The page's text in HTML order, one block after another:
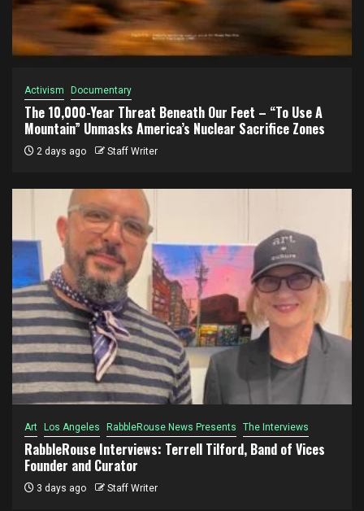
Activism Documentary
The 10,000-Year Threat Beneath Our Feet – “To Use A
Mountain” Unmasks America’s Nuclear Sacrifice Zones
2 days ago Staff Writer
Art Los Angeles RabbleRouse News Presents The Interviews
RabbleRouse Interviews: Terrell Tilford, Band of Vices
Founder and Curator
3 days ago Staff Writer